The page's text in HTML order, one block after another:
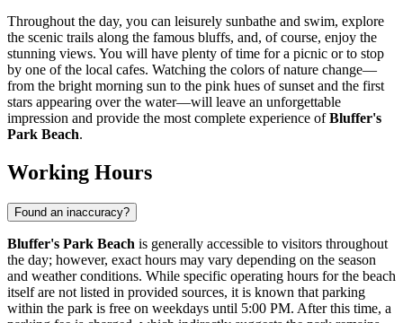
Throughout the day, you can leisurely sunbathe and swim, explore
the scenic trails along the famous bluffs, and, of course, enjoy the
stunning views. You will have plenty of time for a picnic or to stop
by one of the local cafes. Watching the colors of nature change—
from the bright morning sun to the pink hues of sunset and the first
stars appearing over the water—will leave an unforgettable
impression and provide the most complete experience ofBluffer's
Park Beach.
Working Hours
Found an inaccuracy?
Bluffer's Park Beach is generally accessible to visitors throughout
the day; however, exact hours may vary depending on the season
and weather conditions. While specific operating hours for the beach
itself are not listed in provided sources, it is known that parking
within the park is free on weekdays until 5:00 PM. After this time, a